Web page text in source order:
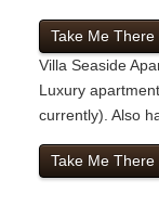
Take Me There
Villa Seaside
Luxury
currently). Also
Take Me There